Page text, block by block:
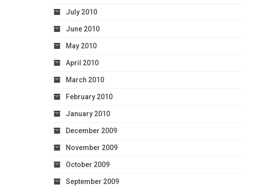
July 2010
June 2010
May 2010
April 2010
March 2010
February 2010
January 2010
December 2009
November 2009
October 2009
September 2009